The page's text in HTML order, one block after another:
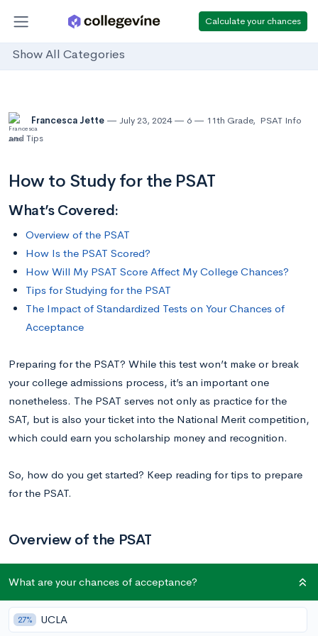
Calculate your chances
Show All Categories
Francesca Jette July 23, 2024 6 11th Grade, PSAT Info
and Tips
How to Study for the PSAT
What’s Covered:
Overview of the PSAT
How Is the PSAT Scored?
How Will My PSAT Score Affect My College Chances?
Tips for Studying for the PSAT
The Impact of Standardized Tests on Your Chances of
Acceptance
Preparing for the PSAT? While this test won’t make or break
your college admissions process, it’s an important one
nonetheless. The PSAT serves not only as practice for the
SAT, but is also your ticket into the National Merit competition,
which could earn you scholarship money and recognition.
So, how do you get started? Keep reading for tips to prepare
for the PSAT.
Overview of the PSAT
The PSAT/NMSQT and PSAT 10 each include two tests:
Reading and Writing, and Math. The entire exam consists of
98 total questions and must be completed in 2 hours 14
What are your chances of acceptance?
27% UCLA